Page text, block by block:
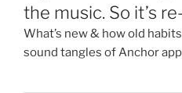
the music. So it’s
What’s new & how old
sound tangles of Anchor